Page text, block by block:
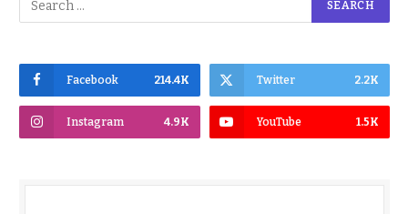
Facebook 214.4K Twitter 2.2K
Instagram 4.9K YouTube 1.5K